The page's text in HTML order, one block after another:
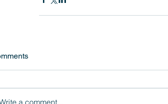
a comment...